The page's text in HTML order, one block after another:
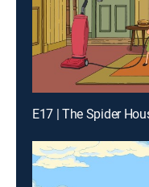
E17 | The Spider